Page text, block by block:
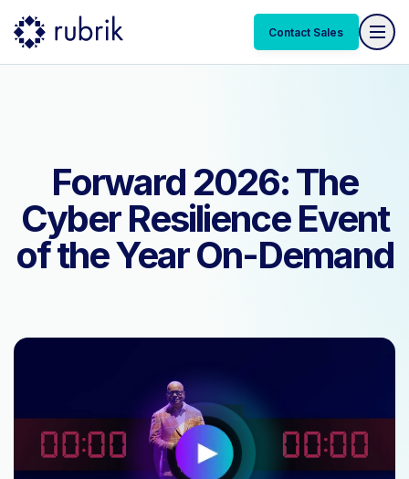
Contact Sales
Contact Sales
Forward 2026: The
Cyber Resilience Event
of the Year On-Demand